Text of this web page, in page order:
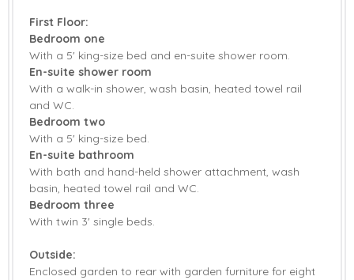
First Floor:
Bedroom one
With a 5' king-size bed and en-suite shower room.
En-suite shower room
With a walk-in shower, wash basin, heated towel rail
and WC.
Bedroom two
With a 5' king-size bed.
En-suite bathroom
With bath and hand-held shower attachment, wash
basin, heated towel rail and WC.
Bedroom three
With twin 3' single beds.
Outside:
Enclosed garden to rear with garden furniture for eight